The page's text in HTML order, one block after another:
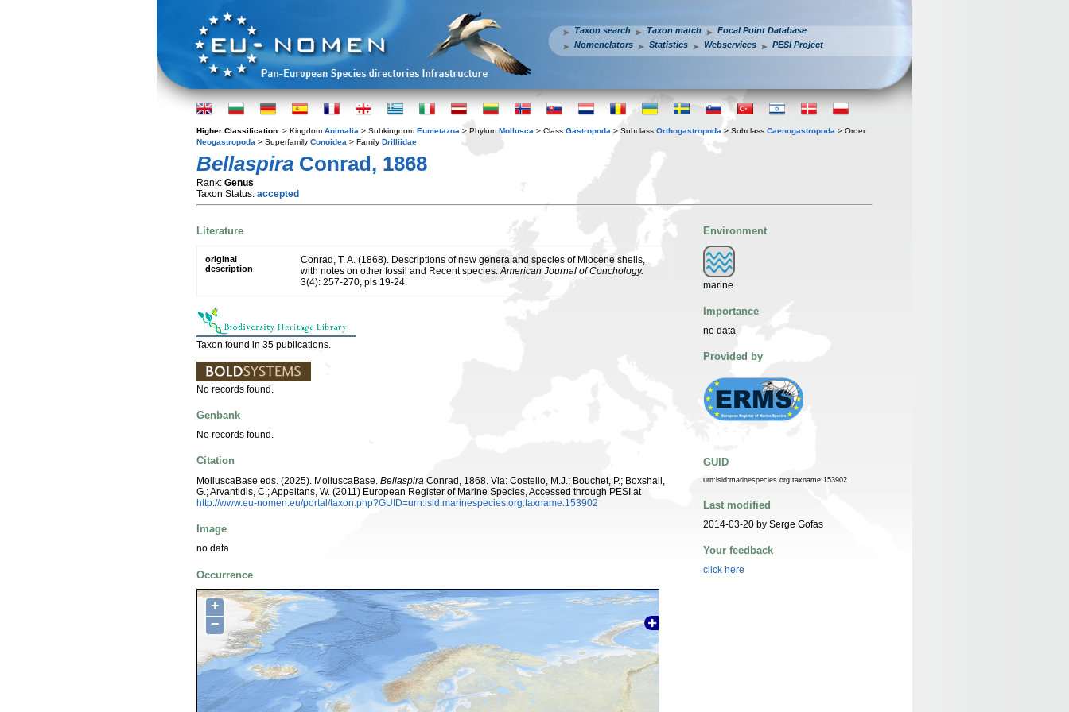
Taxon search Taxon match
Focal Point Database
Nomenclators
Statistics Webservices PESI Project
Higher Classification: > Kingdom Animalia > Subkingdom Eumetazoa > Phylum Mollusca > Class Gastropoda > Subclass Orthogastropoda > Subclass Caenogastropoda > Order
Neogastropoda > Superfamily Conoidea > Family Drilliidae
Bellaspira Conrad, 1868
Rank: Genus
Taxon Status: accepted
Literature
original
description
Conrad, T. A. (1868). Descriptions of new genera and species of Miocene shells,
with notes on other fossil and Recent species. American Journal of Conchology.
3(4): 257-270, pls 19-24.
Taxon found in 35 publications.
No records found.
Genbank
No records found.
Citation
MolluscaBase eds. (2025). MolluscaBase. Bellaspira Conrad, 1868. Via: Costello, M.J.; Bouchet, P.; Boxshall,
G.; Arvantidis, C.; Appeltans, W. (2011) European Register of Marine Species, Accessed through PESI at
http://www.eu-nomen.eu/portal/taxon.php?GUID=urn:lsid:marinespecies.org:taxname:153902
Image
no data
Occurrence
+
−
Environment
marine
Importance
no data
Provided by
GUID
urn:lsid:marinespecies.org:taxname:153902
Last modified
2014-03-20 by Serge Gofas
Your feedback
click here